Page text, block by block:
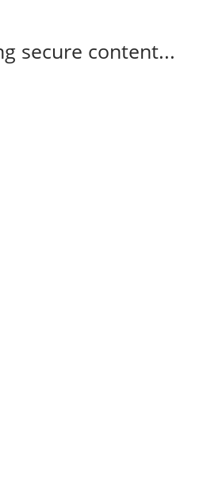
secure content...